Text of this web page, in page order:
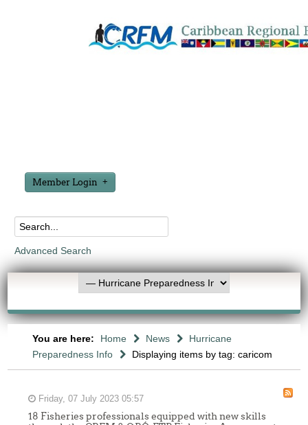
Member Login
Advanced Search
You are here: Home News
Hurricane
Preparedness Info
Displaying items by tag: caricom
Friday, 07 July 2023 05:57
18 Fisheries professionals equipped with new skills